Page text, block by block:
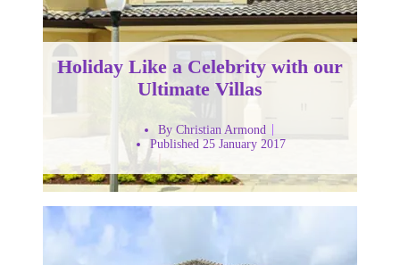
Holiday Like a Celebrity with our
Ultimate Villas
By Christian Armond
Published 25 January 2017